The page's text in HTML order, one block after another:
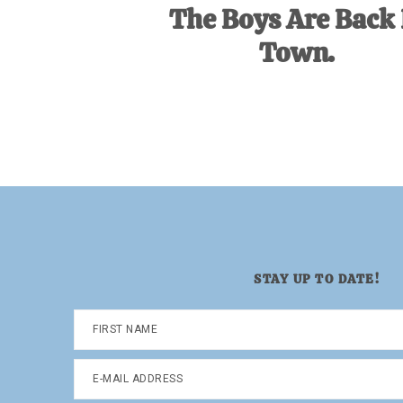
The Boys Are Back
Town.
STAY UP TO DATE!